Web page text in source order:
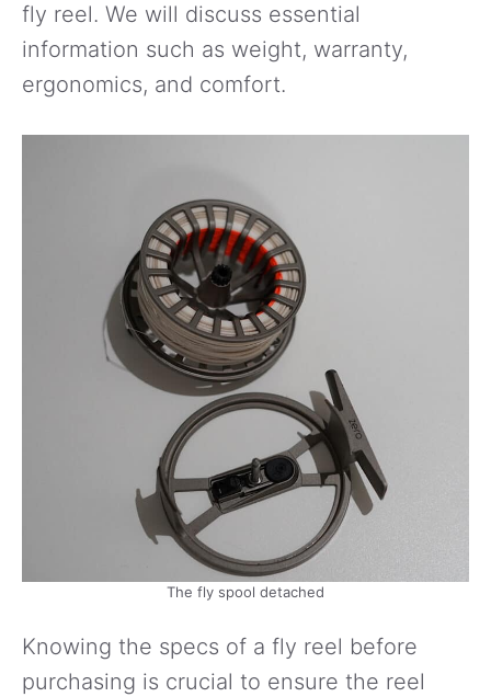
fly reel. We will discuss essential
information such as weight, warranty,
ergonomics, and comfort.
The fly spool detached
Knowing the specs of a fly reel before
purchasing is crucial to ensure the reel